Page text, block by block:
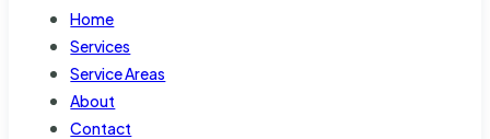
Home
Services
Service Areas
About
Contact